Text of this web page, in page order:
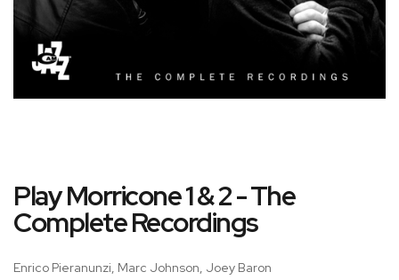
to
the
beginning
the
Play Morricone 1 & 2 - The
Complete Recordings
Enrico Pieranunzi, Marc Johnson, Joey Baron